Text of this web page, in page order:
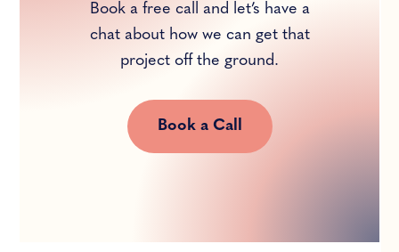
Book a free call and let’s have a
chat about how we can get that
project off the ground.
Book a Call